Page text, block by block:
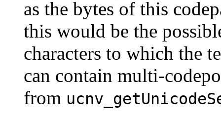
as the bytes of this
this would be the
characters to which the
can contain multi-
from